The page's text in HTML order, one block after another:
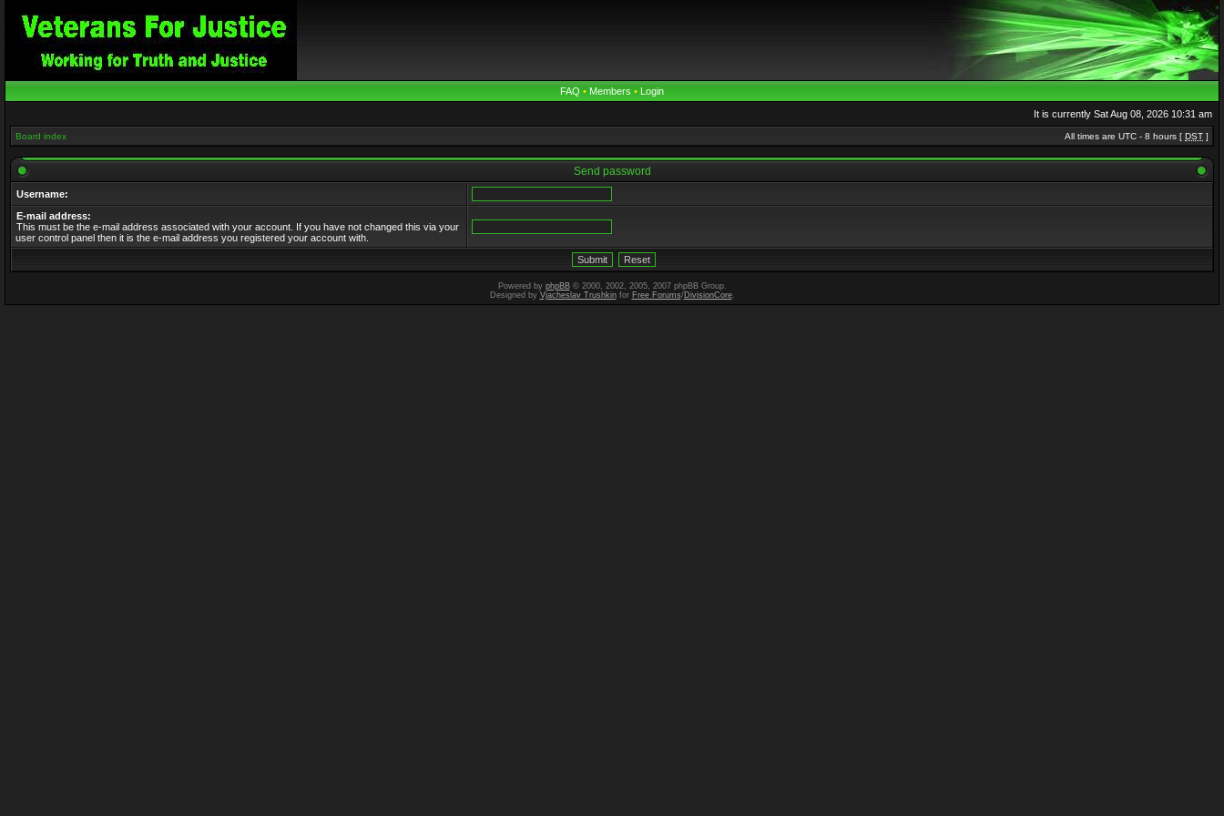
FAQ • Members • Login
It is currently Sat Aug 08, 2026 10:31 am
Board index All times are UTC - 8 hours [ DST ]
Send password
Username:
E-mail address:
This must be the e-mail address associated with your account. If you have not changed this via your
user control panel then it is the e-mail address you registered your account with.
Powered by phpBB© 2000, 2002, 2005, 2007 phpBB Group.
Designed by Vjacheslav Trushkinfor Free Forums/DivisionCore.